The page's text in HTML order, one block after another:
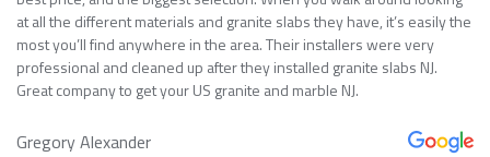
at all the different materials and granite slabs they have, it’s easily the
most you’ll find anywhere in the area. Their installers were very
professional and cleaned up after they installed granite slabs NJ.
Great company to get your US granite and marble NJ.
Gregory Alexander